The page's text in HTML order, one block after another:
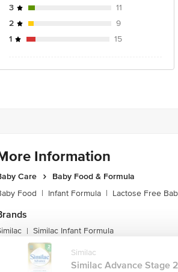
Nucleotide Equivalents: 7.2 mg
3
11
2
9
1
15
Information
Care
Baby Food & Formula
Food | Infant Formula | Lactose Free
| Similac Infant Formula
Similac
Similac Advance Stage